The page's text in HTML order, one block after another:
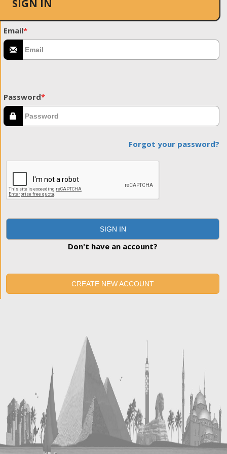
SIGN IN
Email*
Password*
Forgot your password?
SIGN IN
Don't have an account?
CREATE NEW ACCOUNT